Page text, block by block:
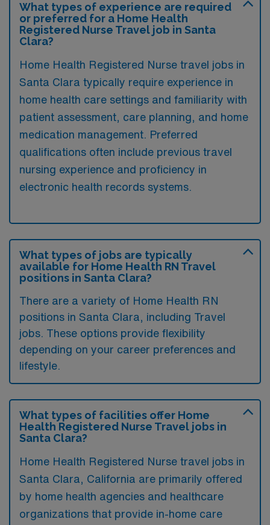
What types of experience are required
or preferred for a Home Health
Registered Nurse Travel job in Santa
Clara?
Home Health Registered Nurse travel jobs in
Santa Clara typically require experience in
home health care settings and familiarity with
patient assessment, care planning, and home
medication management. Preferred
qualifications often include previous travel
nursing experience and proficiency in
electronic health records systems.
What types of jobs are typically
available for Home Health RN Travel
positions in Santa Clara?
There are a variety of Home Health RN
positions in Santa Clara, including Travel
jobs. These options provide flexibility
depending on your career preferences and
lifestyle.
What types of facilities offer Home
Health Registered Nurse Travel jobs in
Santa Clara?
Home Health Registered Nurse travel jobs in
Santa Clara, California are primarily offered
by home health agencies and healthcare
organizations that provide in-home care